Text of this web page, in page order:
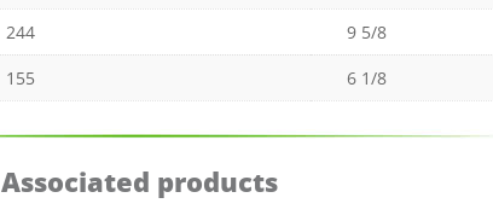
244
9 5/8
155 6 1/8
Associated products